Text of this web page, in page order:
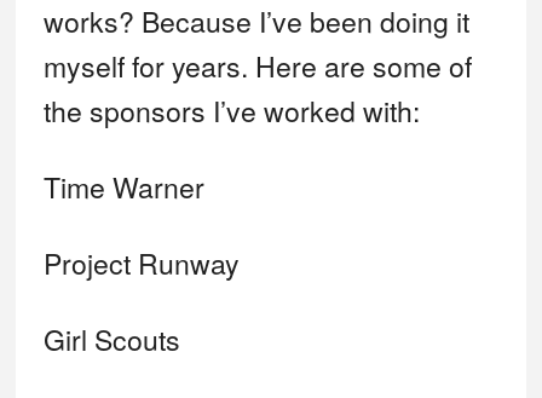
works? Because I’ve been doing it
myself for years. Here are some of
the sponsors I’ve worked with:
Time Warner
Project Runway
Girl Scouts